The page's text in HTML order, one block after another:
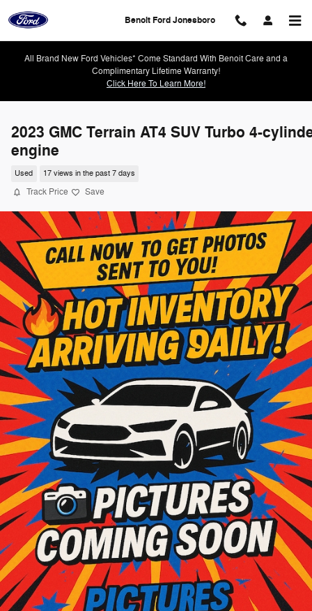
Benoit Ford Jonesboro
All Brand New Ford Vehicles* Come Standard With Benoit Care and a
Complimentary Lifetime Warranty!
Click Here To Learn More!
2023 GMC Terrain AT4 SUV Turbo 4-
engine
Used 17 views in the past 7 days
Track Price Save